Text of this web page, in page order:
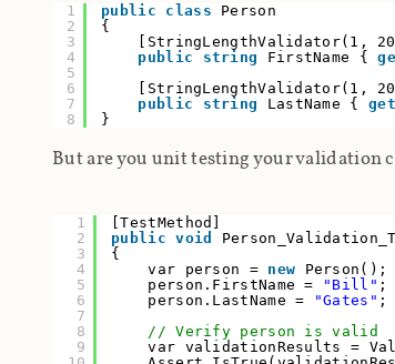
1
2
3
4
5
6
7
8
public class
Person
{
[StringLengthValidator(1,
public
string FirstName {
[StringLengthValidator(1,
public
string LastName { get
}
But are you unit testing your validation
1
2
3
4
5
6
7
8
9
[TestMethod]
public
void
{
var person = new
Person();
person.FirstName =
"Bill" ;
person.LastName =
"Gates" ;
// Verify person is valid
var validationResults =